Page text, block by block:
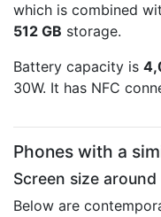
which is combined
512 GB storage.
Battery capacity is
30W. It has NFC
Phones with a
Screen size
Below are